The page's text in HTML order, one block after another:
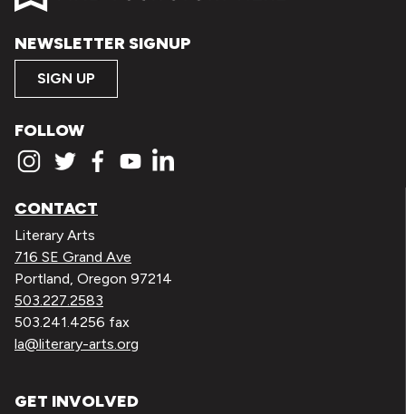
NEWSLETTER SIGNUP
SIGN UP
FOLLOW
CONTACT
Literary Arts
716 SE Grand Ave
Portland, Oregon 97214
503.227.2583
503.241.4256 fax
la@literary-arts.org
GET INVOLVED